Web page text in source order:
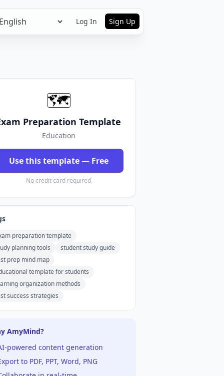
Log In Sign Up
🗺️
Preparation Template
Education
Use this template — Free
No credit card required
preparation template
planning tools
student study guide
prep mind map
template for students
organization methods
success strategies
AmyMind?
powered content generation
to PDF, PPT, Word, PNG